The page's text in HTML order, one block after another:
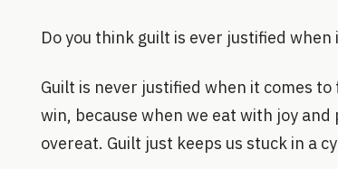
Do you think guilt is ever justified
Guilt is never justified when it comes
win, because when we eat with joy
overeat. Guilt just keeps us stuck in a